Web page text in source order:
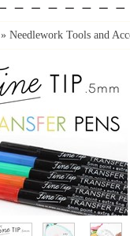
» Needlework Tools and